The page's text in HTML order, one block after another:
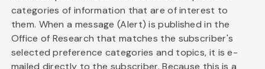
categories of information that are of interest to
them. When a message (Alert) is published in the
Office of Research that matches the subscriber's
selected preference categories and topics, it is e-
mailed directly to the subscriber. Because this is a